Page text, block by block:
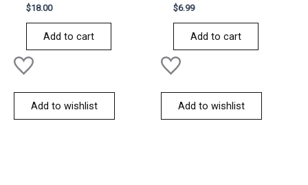
Rated
0
out
$18.00
Add to cart
Add to wishlist
Rated
0
out
$6.99
Add to cart
Add to wishlist